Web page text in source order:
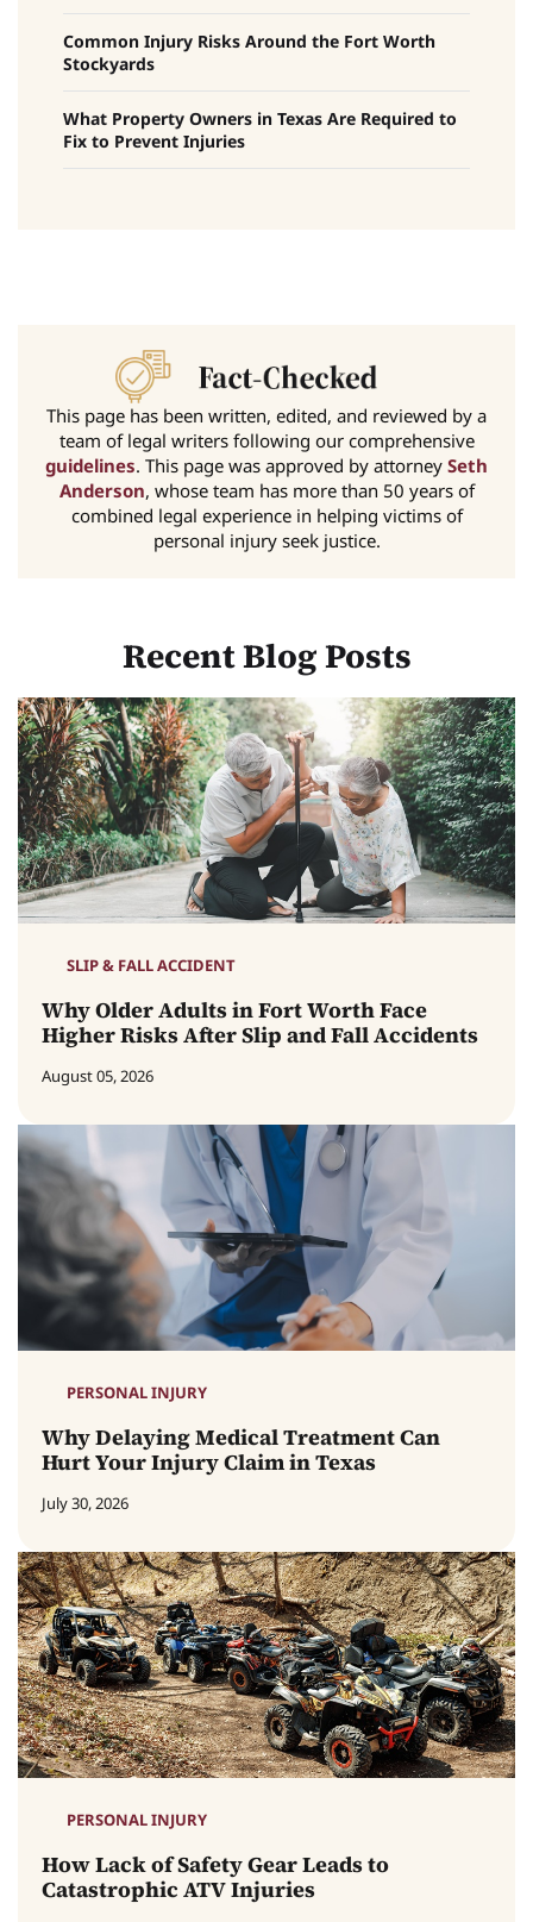
Common Injury Risks Around the Fort Worth
Stockyards
What Property Owners in Texas Are Required to
Fix to Prevent Injuries
This page has been written, edited, and reviewed by a
team of legal writers following our comprehensive
guidelines. This page was approved by attorney Seth
Anderson, whose team has more than 50 years of
combined legal experience in helping victims of
personal injury seek justice.
Recent Blog Posts
SLIP & FALL ACCIDENT
Why Older Adults in Fort Worth Face
Higher Risks After Slip and Fall Accidents
August 05, 2026
PERSONAL INJURY
Why Delaying Medical Treatment Can
Hurt Your Injury Claim in Texas
July 30, 2026
PERSONAL INJURY
How Lack of Safety Gear Leads to
Catastrophic ATV Injuries